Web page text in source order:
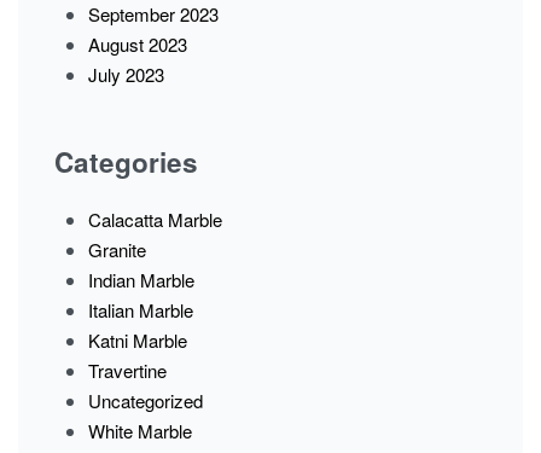
September 2023
August 2023
July 2023
Categories
Calacatta Marble
Granite
Indian Marble
Italian Marble
Katni Marble
Travertine
Uncategorized
White Marble